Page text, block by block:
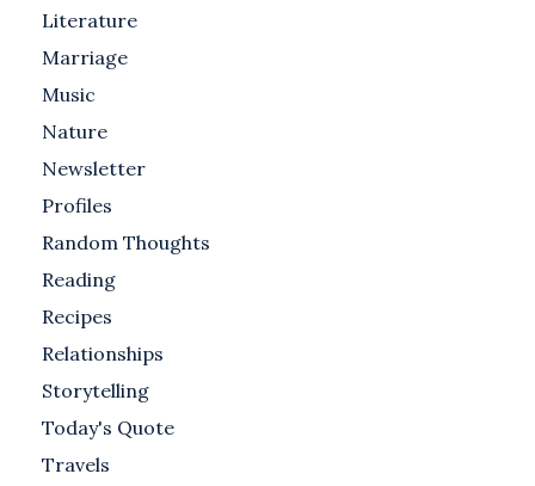
Literature
Marriage
Music
Nature
Newsletter
Profiles
Random Thoughts
Reading
Recipes
Relationships
Storytelling
Today's Quote
Travels